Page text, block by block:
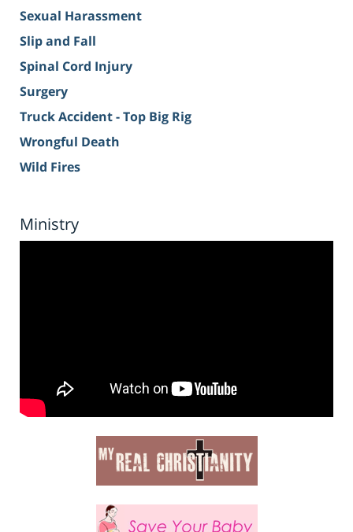
Sexual Harassment
Slip and Fall
Spinal Cord Injury
Surgery
Truck Accident - Top Big Rig
Wrongful Death
Wild Fires
Ministry